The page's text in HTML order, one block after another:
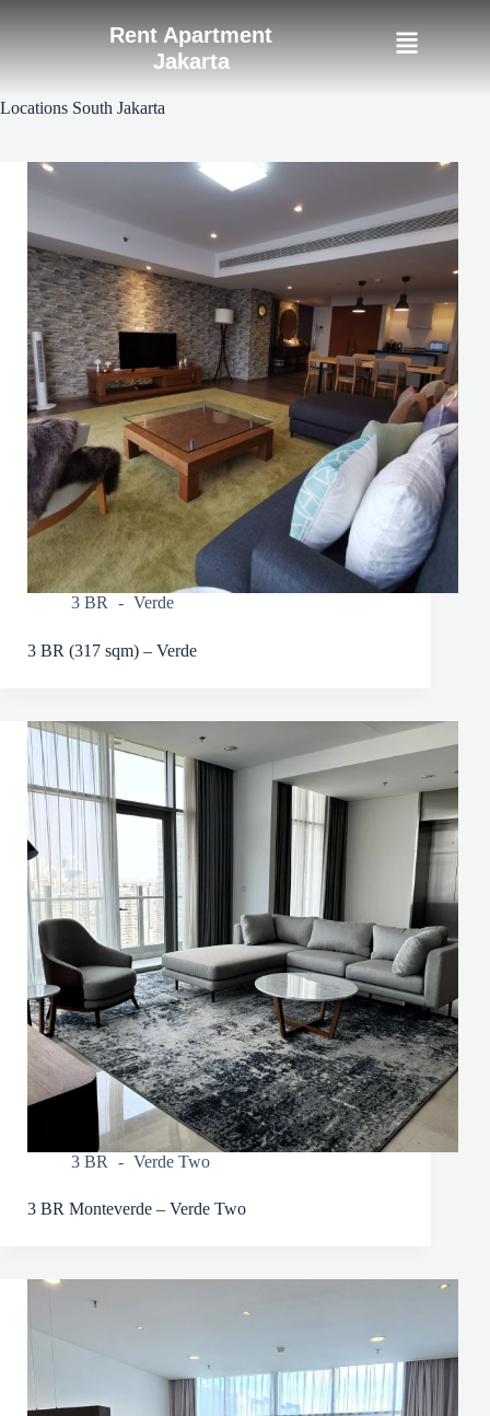
Rent Apartment
Jakarta
Locations South Jakarta
3 BR Verde
3 BR (317 sqm) – Verde
3 BR Verde Two
3 BR Monteverde – Verde Two